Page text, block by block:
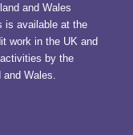
and Wales
is available at the
work in the UK and
by the
and Wales.